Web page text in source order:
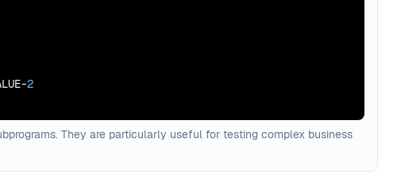
2
They are particularly useful for testing complex business